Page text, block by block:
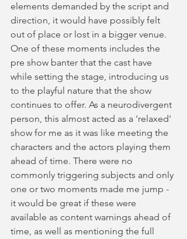
elements demanded by the script and
direction, it would have possibly felt
out of place or lost in a bigger venue.
One of these moments includes the
pre show banter that the cast have
while setting the stage, introducing us
to the playful nature that the show
continues to offer. As a neurodivergent
person, this almost acted as a 'relaxed'
show for me as it was like meeting the
characters and the actors playing them
ahead of time. There were no
commonly triggering subjects and only
one or two moments made me jump -
it would be great if these were
available as content warnings ahead of
time, as well as mentioning the full